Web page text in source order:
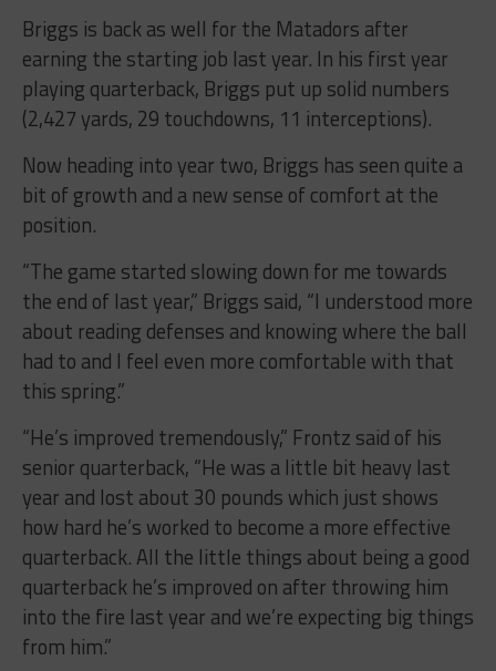
Briggs is back as well for the Matadors after
earning the starting job last year. In his first year
playing quarterback, Briggs put up solid numbers
(2,427 yards, 29 touchdowns, 11 interceptions).
Now heading into year two, Briggs has seen quite a
bit of growth and a new sense of comfort at the
position.
“The game started slowing down for me towards
the end of last year,” Briggs said, “I understood more
about reading defenses and knowing where the ball
had to and I feel even more comfortable with that
this spring.”
“He’s improved tremendously,” Frontz said of his
senior quarterback, “He was a little bit heavy last
year and lost about 30 pounds which just shows
how hard he’s worked to become a more effective
quarterback. All the little things about being a good
quarterback he’s improved on after throwing him
into the fire last year and we’re expecting big things
from him.”